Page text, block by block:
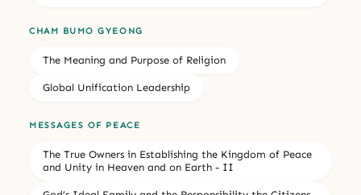
CHAM BUMO GYEONG
The Meaning and Purpose of Religion
Global Unification Leadership
MESSAGES OF PEACE
The True Owners in Establishing the Kingdom of Peace
and Unity in Heaven and on Earth - II